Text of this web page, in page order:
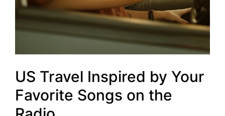
US Travel Inspired by Your
Favorite Songs on the